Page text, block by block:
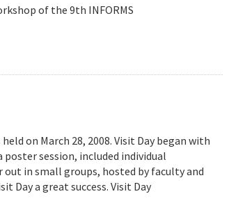
of the 9th INFORMS
on March 28, 2008. Visit Day began with
session, included individual
in small groups, hosted by faculty and
Day a great success. Visit Day